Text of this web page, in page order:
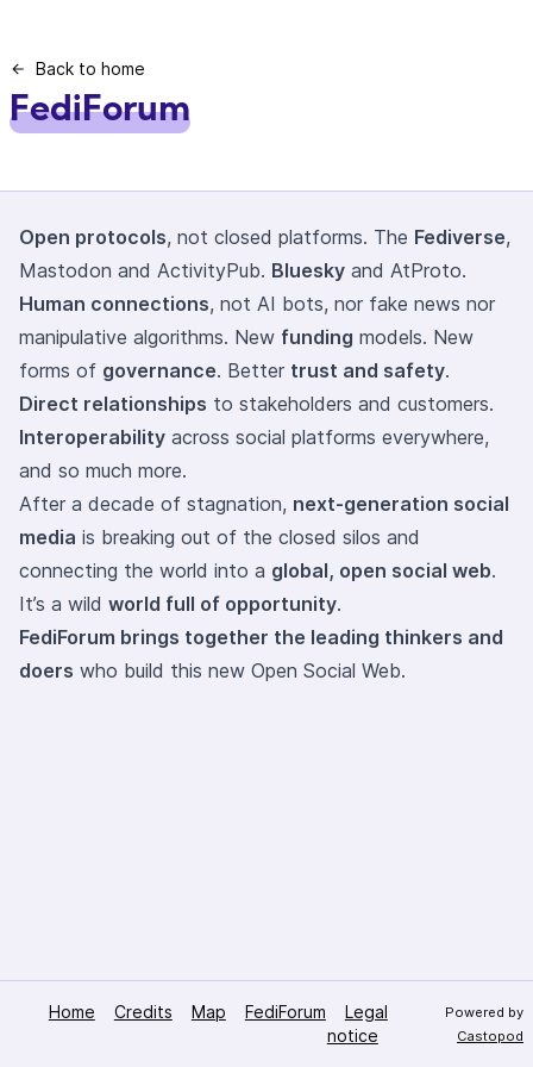
Back to home
FediForum
Open protocols, not closed platforms. The Fediverse,
Mastodon and ActivityPub. Bluesky and AtProto.
Human connections, not AI bots, nor fake news nor
manipulative algorithms. New funding models. New
forms of governance. Better trust and safety.
Direct relationships to stakeholders and customers.
Interoperability across social platforms everywhere,
and so much more.
After a decade of stagnation, next-generation social
media is breaking out of the closed silos and
connecting the world into a global, open social web.
It’s a wild world full of opportunity.
FediForum brings together the leading thinkers and
doers who build this new Open Social Web.
Home Credits Map FediForum
Legal
notice
Powered by
Castopod